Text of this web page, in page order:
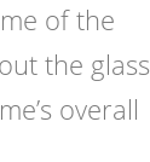
of the
the
overall